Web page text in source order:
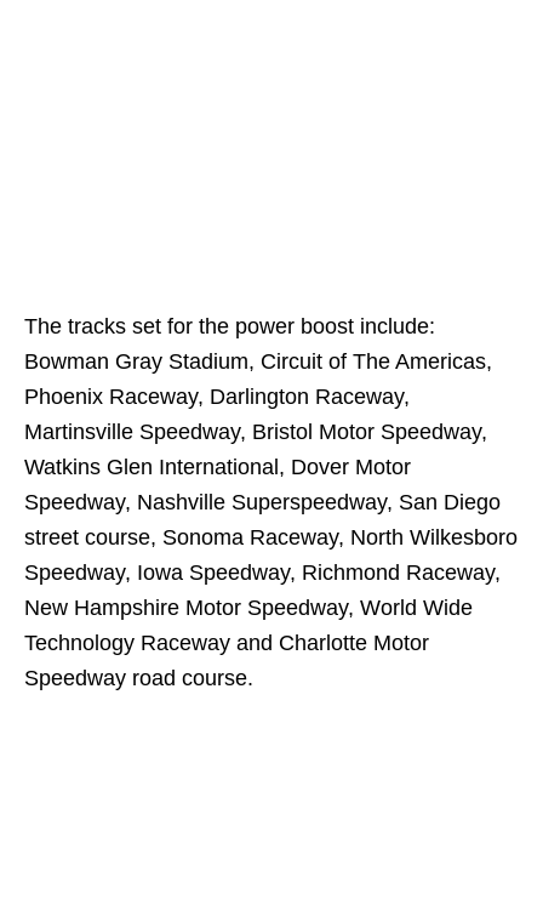
The tracks set for the power boost include:
Bowman Gray Stadium, Circuit of The Americas,
Phoenix Raceway, Darlington Raceway,
Martinsville Speedway, Bristol Motor Speedway,
Watkins Glen International, Dover Motor
Speedway, Nashville Superspeedway, San Diego
street course, Sonoma Raceway, North Wilkesboro
Speedway, Iowa Speedway, Richmond Raceway,
New Hampshire Motor Speedway, World Wide
Technology Raceway and Charlotte Motor
Speedway road course.